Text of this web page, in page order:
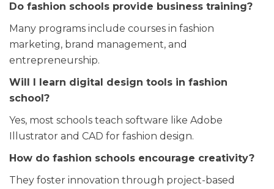
Do fashion schools provide business training?
Many programs include courses in fashion
marketing, brand management, and
entrepreneurship.
Will I learn digital design tools in fashion
school?
Yes, most schools teach software like Adobe
Illustrator and CAD for fashion design.
How do fashion schools encourage creativity?
They foster innovation through project-based